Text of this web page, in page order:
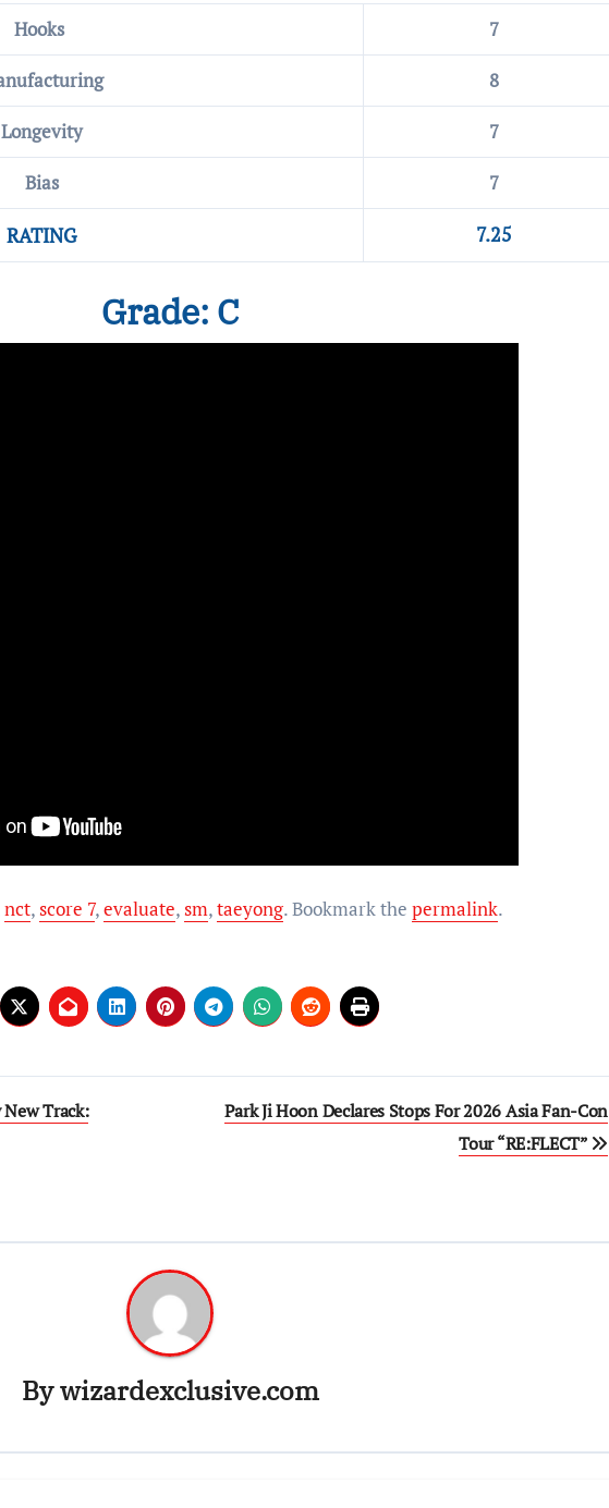
Hooks 7
8
Longevity 7
Bias 7
RATING 7.25
Grade: C
nct,score 7,evaluate,sm,taeyong. Bookmark the permalink.
Track:
Park Ji Hoon Declares Stops For 2026 Asia Fan-Con
Tour “RE:FLECT”
Bywizardexclusive.com